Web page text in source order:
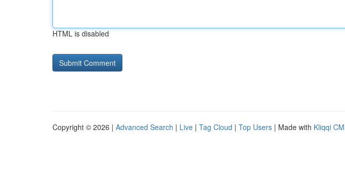
HTML is disabled
Copyright © 2026 | Advanced Search | Live | Tag Cloud | Top Users | Made with Kliqqi